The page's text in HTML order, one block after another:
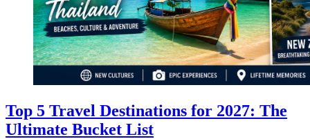
Top 5 Travel Destinations for 2027: The
Ultimate Bucket List